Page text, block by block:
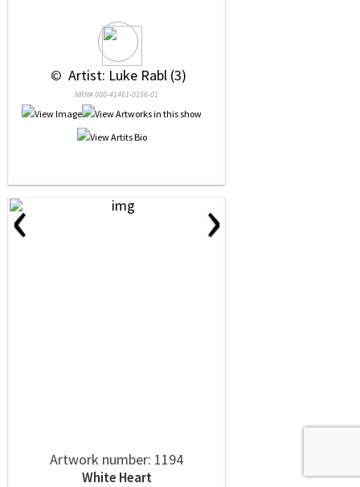
© Artist: Luke Rabl (3)
NRN# 000-41461-0156-01
‹ ›
Artwork number: 1194
White Heart